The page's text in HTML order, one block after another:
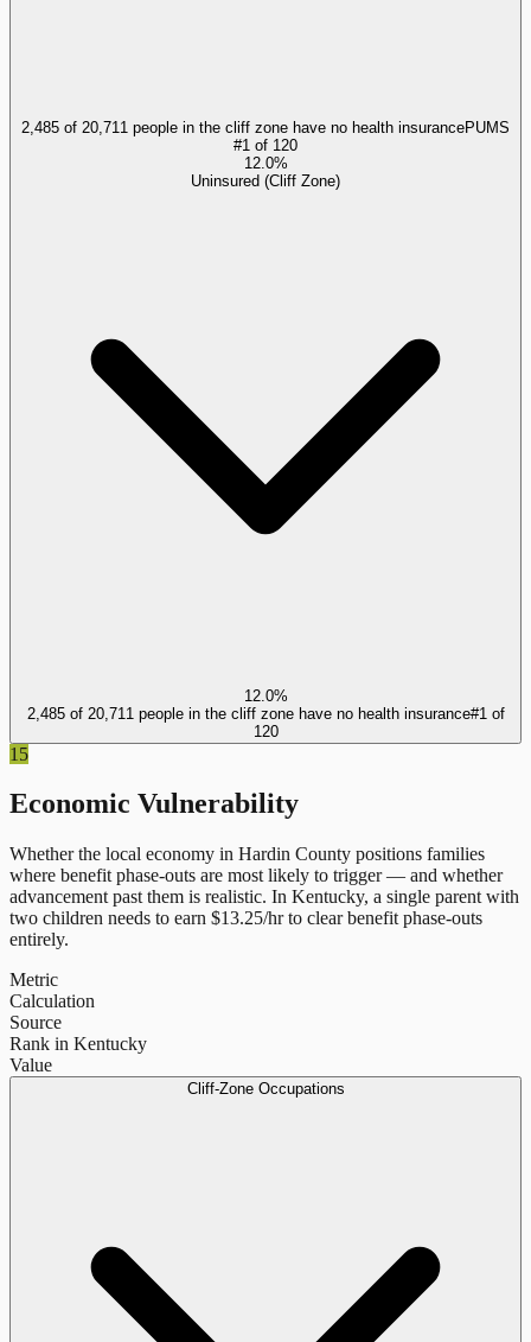
2,485 of 20,711 people in the cliff zone have no health insurancePUMS
#1 of 120
12.0%
Uninsured (Cliff Zone)
12.0%
2,485 of 20,711 people in the cliff zone have no health insurance#1 of
120
15
Economic Vulnerability
Whether the local economy in Hardin County positions families
where benefit phase-outs are most likely to trigger — and whether
advancement past them is realistic. In Kentucky, a single parent with
two children needs to earn $13.25/hr to clear benefit phase-outs
entirely.
Metric
Calculation
Source
Rank in Kentucky
Value
Cliff-Zone Occupations